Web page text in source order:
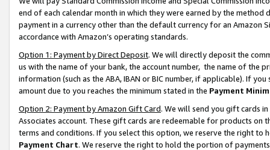
end of each calendar month in which they were earned by the
payment in a currency other than the default currency for an Amazon
accordance with Amazon’s operating standards.
Option 1: Payment by Direct Deposit. We will directly deposit the
us with the name of your bank, the account number, the name of the
information (such as the ABA, IBAN or BIC number, if applicable). If
amount due to you reaches the minimum stated in the Payment
Option 2: Payment by Amazon Gift Card. We will send you gift cards
Associates account. These gift cards are redeemable for products on
terms and conditions. If you select this option, we reserve the right to
Payment Chart. We reserve the right to hold the portion of